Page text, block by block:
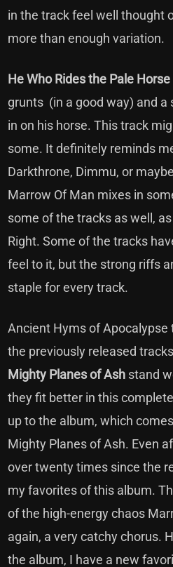
in the track feel well thought
more than enough variation.
He Who Rides the Pale Horse
grunts (in a good way) and a
in on his horse. This track
some. It definitely reminds
Darkthrone, Dimmu, or
Marrow Of Man mixes in
some of the tracks as well,
Right. Some of the tracks
feel to it, but the strong riffs
staple for every track.
Ancient Hyms of Apocalypse
the previously released tracks
Mighty Planes of Ash stand
they fit better in this
up to the album, which
Mighty Planes of Ash. Even
over twenty times since the
my favorites of this album.
of the high-energy chaos
again, a very catchy chorus.
the album, I have a new